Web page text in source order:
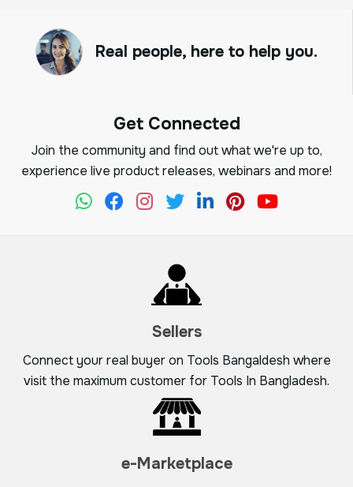
Real people, here to help you.
Get Connected
Join the community and find out what we're up to,
experience live product releases, webinars and more!
Sellers
Connect your real buyer on Tools Bangaldesh where
visit the maximum customer for Tools In Bangladesh.
e-Marketplace